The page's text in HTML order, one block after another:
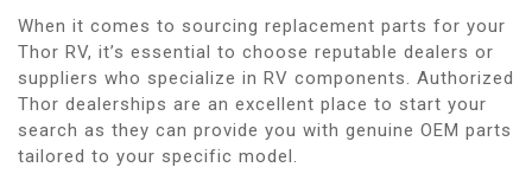
When it comes to sourcing replacement parts for your
Thor RV, it’s essential to choose reputable dealers or
suppliers who specialize in RV components. Authorized
Thor dealerships are an excellent place to start your
search as they can provide you with genuine OEM parts
tailored to your specific model.